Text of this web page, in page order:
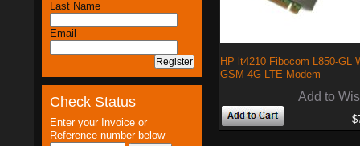
Last Name
Email
Check Status
Enter your Invoice or
Reference number below
HP lt4210 Fibocom L850-GL
GSM 4G LTE Modem
Add to